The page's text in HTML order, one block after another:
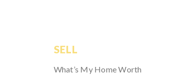
SELL
What’s My Home Worth